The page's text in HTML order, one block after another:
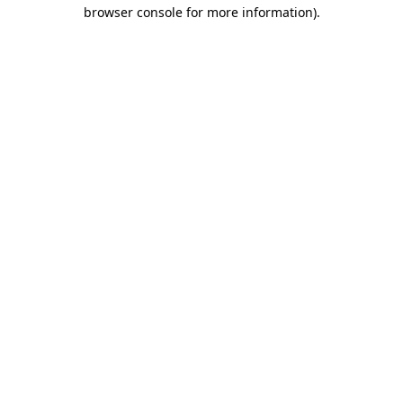
browser console for more information).